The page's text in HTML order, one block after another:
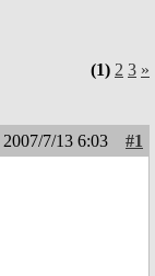
(1) 2 3 »
2007/7/13 6:03
#1